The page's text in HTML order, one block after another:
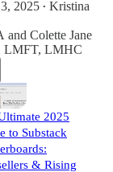
2025 • Kristina
and Colette Jane
LMFT, LMHC
2025
to Substack
& Rising